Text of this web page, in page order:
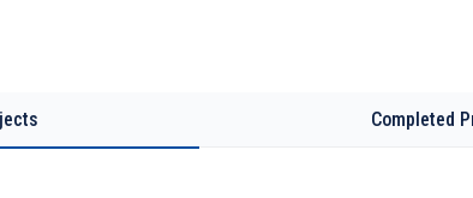
Completed